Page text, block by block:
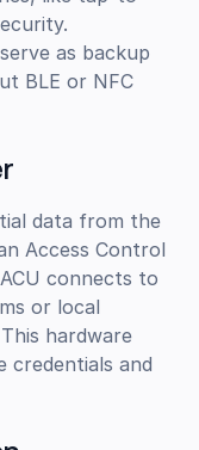
as backup
BLE or NFC
data from the
Access Control
connects to
or local
hardware
credentials and